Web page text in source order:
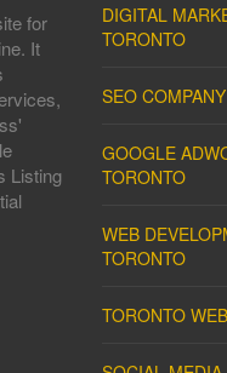
for
It
Listing
DIGITAL
TORONTO
SEO
GOOGLE
TORONTO
WEB
TORONTO
TORONTO